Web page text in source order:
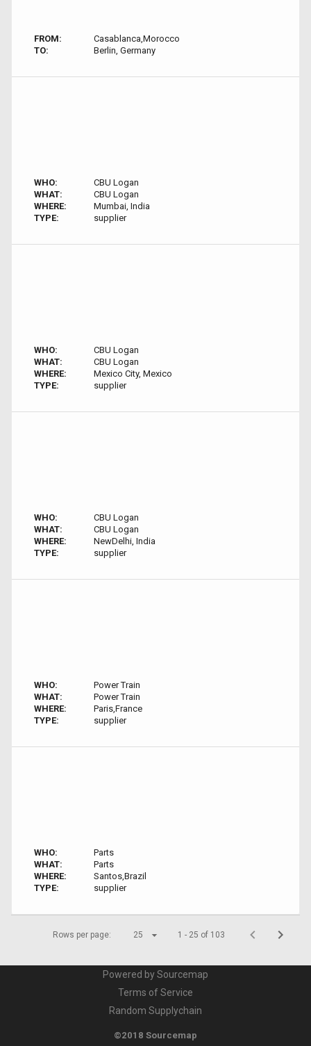
FROM:
Casablanca,Morocco
TO:
Berlin, Germany
WHO:
CBU Logan
WHAT:
CBU Logan
WHERE:
Mumbai, India
TYPE:
supplier
WHO:
CBU Logan
WHAT:
CBU Logan
WHERE:
Mexico City, Mexico
TYPE:
supplier
WHO:
CBU Logan
WHAT:
CBU Logan
WHERE:
NewDelhi, India
TYPE:
supplier
WHO:
Power Train
WHAT:
Power Train
WHERE:
Paris,France
TYPE:
supplier
WHO:
Parts
WHAT:
Parts
WHERE:
Santos,Brazil
TYPE:
supplier
Rows per page: 25 1 - 25 of 103
Powered by Sourcemap
Terms of Service
Random Supplychain
©2018 Sourcemap